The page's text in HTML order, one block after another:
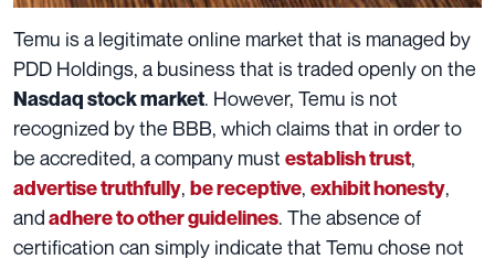
Temu is a legitimate online market that is managed by
PDD Holdings, a business that is traded openly on the
Nasdaq stock market. However, Temu is not
recognized by the BBB, which claims that in order to
be accredited, a company must establish trust,
advertise truthfully, be receptive, exhibit honesty,
andadhere to other guidelines. The absence of
certification can simply indicate that Temu chose not